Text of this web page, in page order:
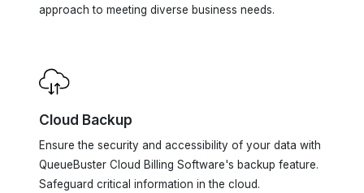
Cloud Backup
QueueBuster Cloud Billing Software's backup feature.
Safeguard critical information in the cloud.